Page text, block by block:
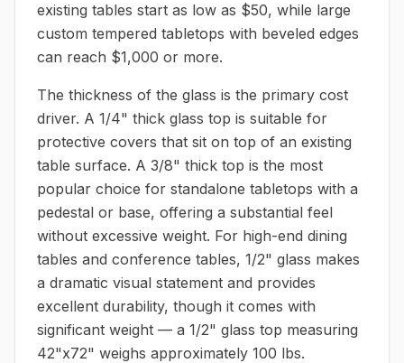
existing tables start as low as $50, while large
custom tempered tabletops with beveled edges
can reach $1,000 or more.
The thickness of the glass is the primary cost
driver. A 1/4" thick glass top is suitable for
protective covers that sit on top of an existing
table surface. A 3/8" thick top is the most
popular choice for standalone tabletops with a
pedestal or base, offering a substantial feel
without excessive weight. For high-end dining
tables and conference tables, 1/2" glass makes
a dramatic visual statement and provides
excellent durability, though it comes with
significant weight — a 1/2" glass top measuring
42"x72" weighs approximately 100 lbs.